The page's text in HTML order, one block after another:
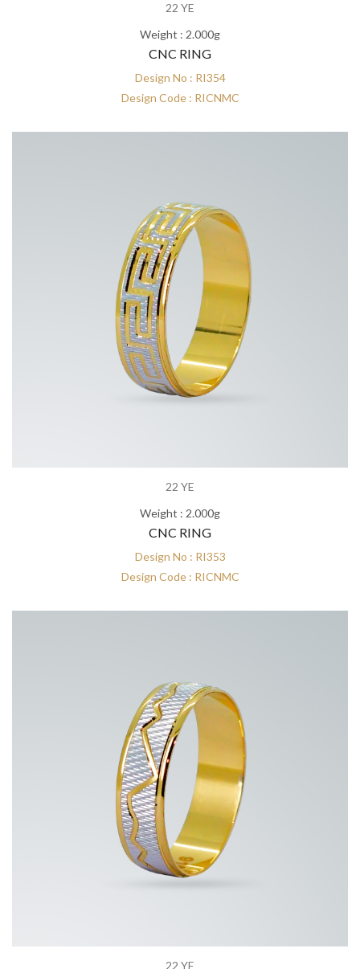
22 YE
Weight : 2.000g
CNC RING
Design No : RI354
Design Code : RICNMC
22 YE
Weight : 2.000g
CNC RING
Design No : RI353
Design Code : RICNMC
22 YE